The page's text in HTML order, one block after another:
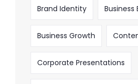
Brand Identity Business
Business Growth
Corporate Presentations